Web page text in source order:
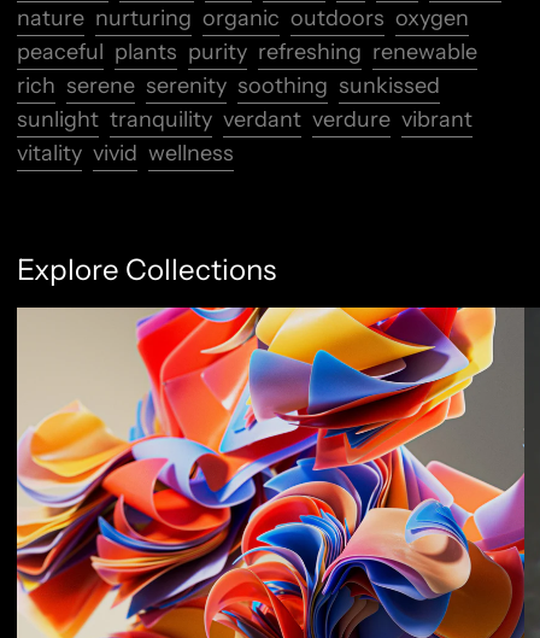
nature nurturing organic outdoors oxygen
peaceful plants purity refreshing renewable
rich serene serenity soothing sunkissed
sunlight tranquility verdant verdure vibrant
vitality vivid wellness
Explore Collections
Abstract Flow